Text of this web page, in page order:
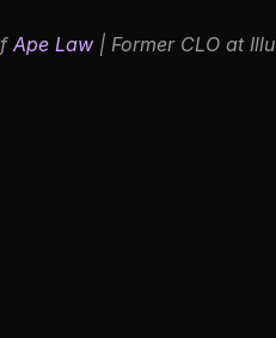
Ape Law | Former CLO at